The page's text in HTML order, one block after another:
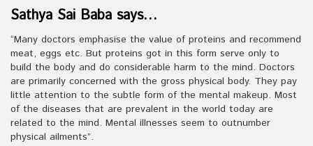
Sathya Sai Baba says…
“Many doctors emphasise the value of proteins and recommend
meat, eggs etc. But proteins got in this form serve only to
build the body and do considerable harm to the mind. Doctors
are primarily concerned with the gross physical body. They pay
little attention to the subtle form of the mental makeup. Most
of the diseases that are prevalent in the world today are
related to the mind. Mental illnesses seem to outnumber
physical ailments”.